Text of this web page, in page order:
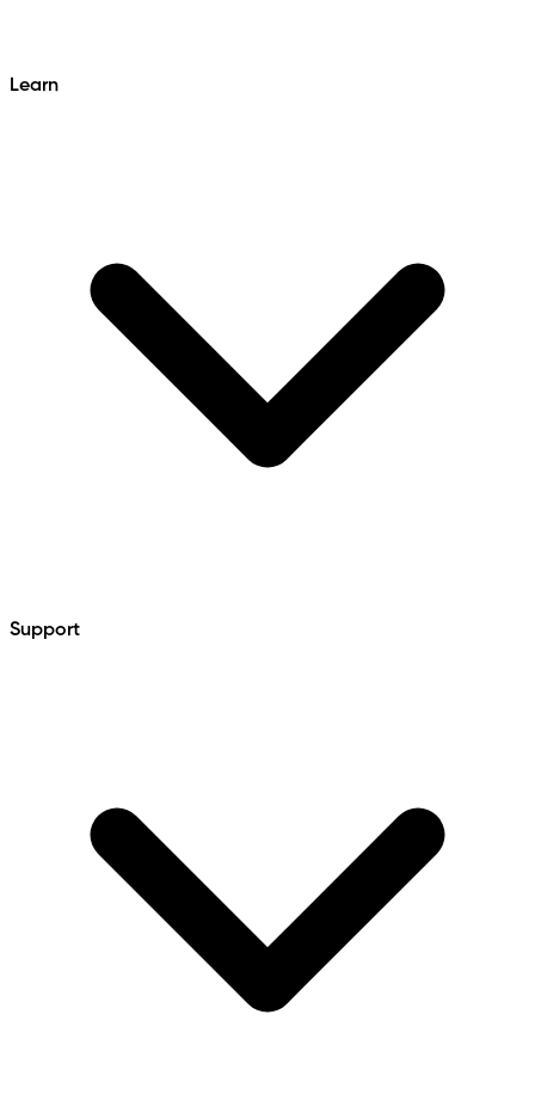
Learn
Support